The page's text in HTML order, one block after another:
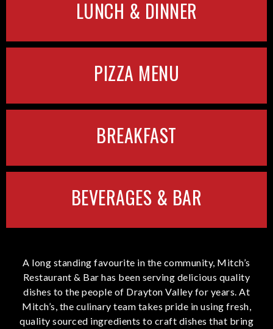
LUNCH & DINNER
PIZZA MENU
BREAKFAST
BEVERAGES & BAR
A long standing favourite in the community, Mitch’s
Restaurant & Bar has been serving delicious quality
dishes to the people of Drayton Valley for years. At
Mitch’s, the culinary team takes pride in using fresh,
quality sourced ingredients to craft dishes that bring